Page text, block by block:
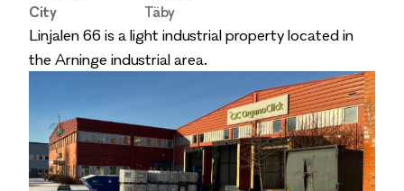
City
Täby
Linjalen 66 is a light industrial property located in
the Arninge industrial area.